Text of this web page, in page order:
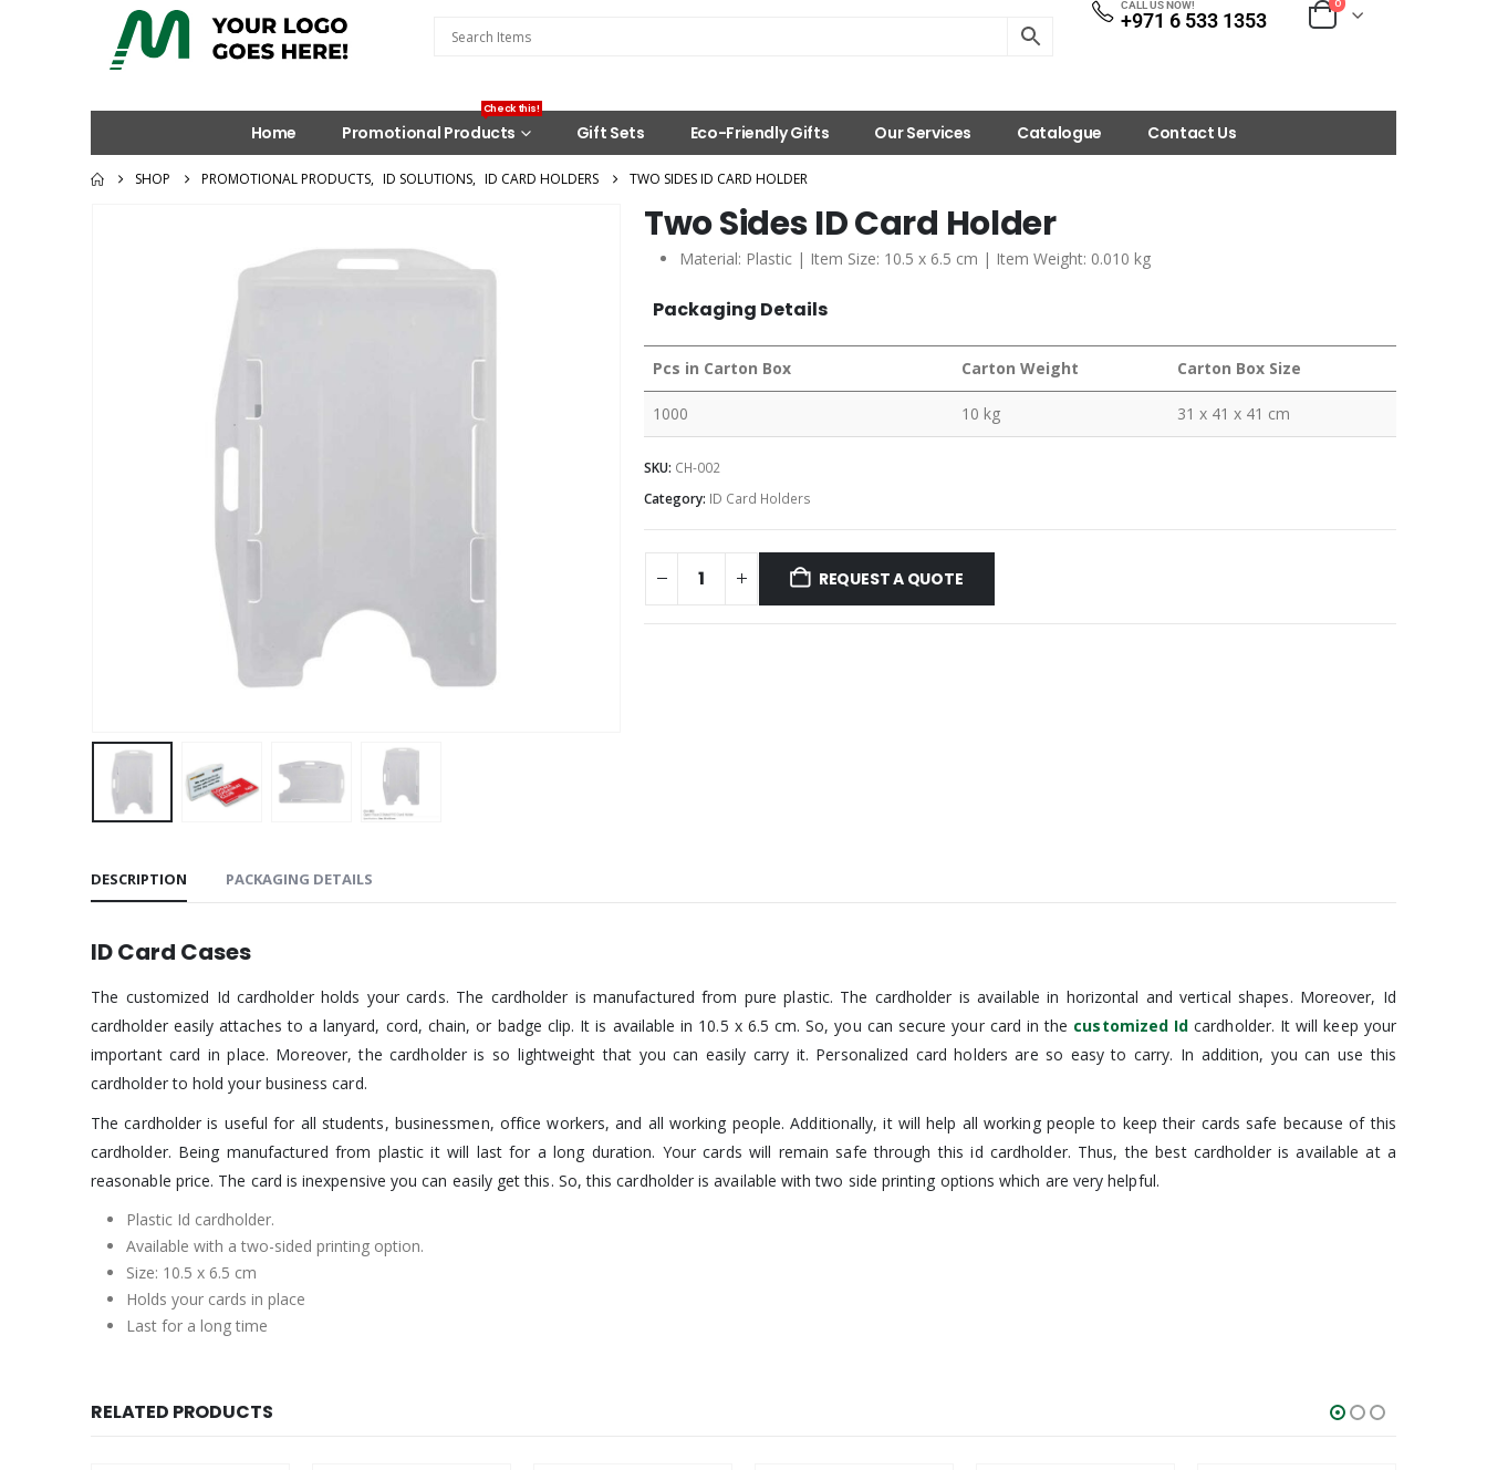
CALL US NOW!
+971 6 533 1353
0
Home Promotional Products
Check this!
Gift Sets Eco-Friendly Gifts Our Services Catalogue Contact Us
SHOP PROMOTIONAL PRODUCTS, ID SOLUTIONS, ID CARD HOLDERS TWO SIDES ID CARD HOLDER
Two Sides ID Card Holder
Material: Plastic | Item Size: 10.5 x 6.5 cm | Item Weight: 0.010 kg
Packaging Details
Pcs in Carton Box Carton Weight Carton Box Size
1000 10 kg 31 x 41 x 41 cm
SKU: CH-002
Category: ID Card Holders
REQUEST A QUOTE
DESCRIPTION PACKAGING DETAILS
ID Card Cases
The customized Id cardholder holds your cards. The cardholder is manufactured from pure plastic. The cardholder is available in horizontal and vertical shapes. Moreover, Id
cardholder easily attaches to a lanyard, cord, chain, or badge clip. It is available in 10.5 x 6.5 cm. So, you can secure your card in the customized Id cardholder. It will keep your
important card in place. Moreover, the cardholder is so lightweight that you can easily carry it. Personalized card holders are so easy to carry. In addition, you can use this
cardholder to hold your business card.
The cardholder is useful for all students, businessmen, office workers, and all working people. Additionally, it will help all working people to keep their cards safe because of this
cardholder. Being manufactured from plastic it will last for a long duration. Your cards will remain safe through this id cardholder. Thus, the best cardholder is available at a
reasonable price. The card is inexpensive you can easily get this. So, this cardholder is available with two side printing options which are very helpful.
Plastic Id cardholder.
Available with a two-sided printing option.
Size: 10.5 x 6.5 cm
Holds your cards in place
Last for a long time
RELATED PRODUCTS